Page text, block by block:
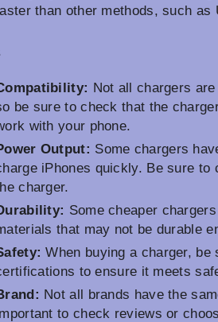
than other methods, such as
Not all chargers
be sure to check that the
with your phone.
Output: Some chargers
iPhones quickly. Be sure to
charger.
Some cheaper
that may not be durable
When buying a charger,
to ensure it meets
Not all brands have the
to check reviews or